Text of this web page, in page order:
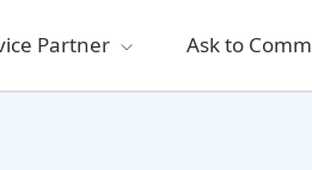
Partner Ask to